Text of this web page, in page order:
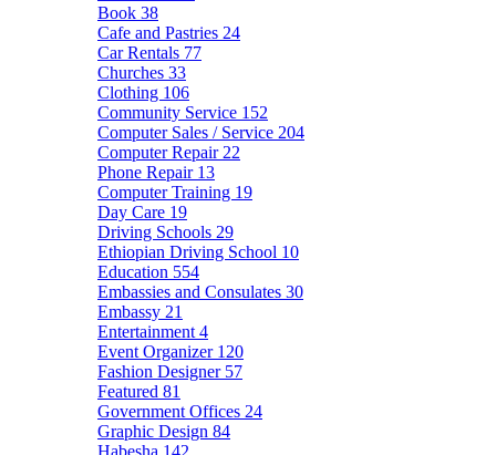
Book 38
Cafe and Pastries 24
Car Rentals 77
Churches 33
Clothing 106
Community Service 152
Computer Sales / Service 204
Computer Repair 22
Phone Repair 13
Computer Training 19
Day Care 19
Driving Schools 29
Ethiopian Driving School 10
Education 554
Embassies and Consulates 30
Embassy 21
Entertainment 4
Event Organizer 120
Fashion Designer 57
Featured 81
Government Offices 24
Graphic Design 84
Habesha 142